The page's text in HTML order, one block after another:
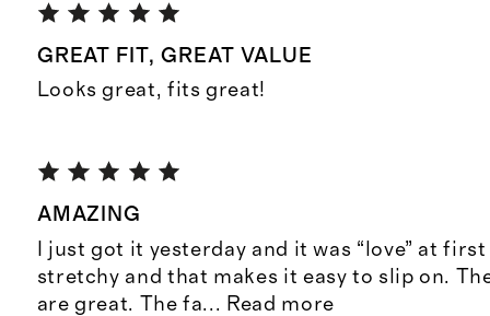
GREAT FIT, GREAT VALUE
Looks great, fits great!
AMAZING
I just got it yesterday and it was “love” at
stretchy and that makes it easy to slip on.
are great. The fa... Read more